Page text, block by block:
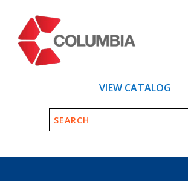
VIEW CATALOG